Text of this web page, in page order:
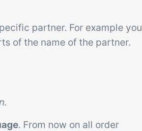
partner. For example you
of the name of the partner.
. From now on all order